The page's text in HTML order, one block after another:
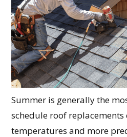
Summer is generally the
schedule roof
temperatures and more